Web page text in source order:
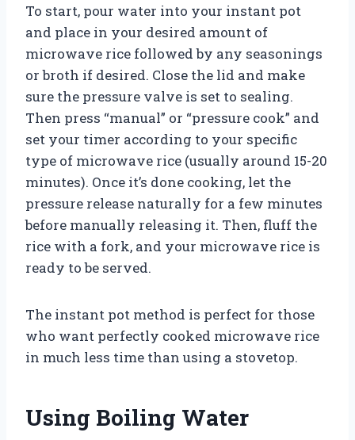
To start, pour water into your instant pot
and place in your desired amount of
microwave rice followed by any seasonings
or broth if desired. Close the lid and make
sure the pressure valve is set to sealing.
Then press “manual” or “pressure cook” and
set your timer according to your specific
type of microwave rice (usually around 15-20
minutes). Once it’s done cooking, let the
pressure release naturally for a few minutes
before manually releasing it. Then, fluff the
rice with a fork, and your microwave rice is
ready to be served.
The instant pot method is perfect for those
who want perfectly cooked microwave rice
in much less time than using a stovetop.
Using Boiling Water